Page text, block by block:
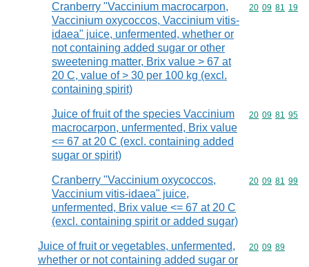
Cranberry "Vaccinium macrocarpon,
Vaccinium oxycoccos, Vaccinium vitis-
idaea" juice, unfermented, whether or
not containing added sugar or other
sweetening matter, Brix value > 67 at
20 C, value of > 30 per 100 kg (excl.
containing spirit)
Commodity
20 09 81 19
Juice of fruit of the species Vaccinium
macrocarpon, unfermented, Brix value
<= 67 at 20 C (excl. containing added
sugar or spirit)
Commodity
20 09 81 95
Cranberry "Vaccinium oxycoccos,
Vaccinium vitis-idaea" juice,
unfermented, Brix value <= 67 at 20 C
(excl. containing spirit or added sugar)
Commodity
20 09 81 99
Juice of fruit or vegetables, unfermented,
whether or not containing added sugar or
Commodity
20 09 89